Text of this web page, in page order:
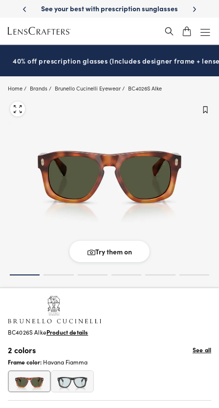
main
content
sunglassesSchool-ready with Essilor ®Stellest lenses
40% off prescription glasses (Includes designer frame +
Home Brands Brunello Cucinelli Eyewear BC4026S Alke
Try them on
BC4026S AlkeProduct details
2 colors
See all
Frame color: Havana Fiamma